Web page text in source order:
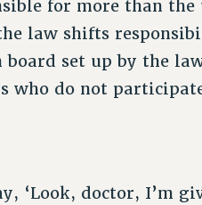
for more than
law shifts
board set up by the
who do not
‘Look, doctor, I’m